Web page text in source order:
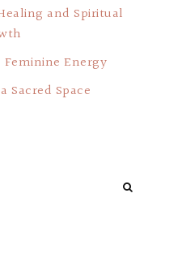
and Spiritual
Feminine Energy
Sacred Space